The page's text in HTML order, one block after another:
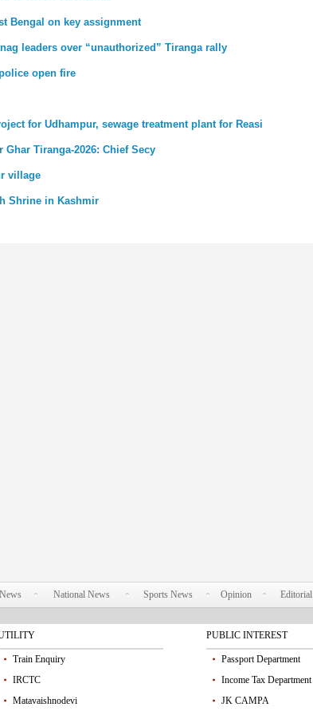
Bengal on key assignment
leaders over “unauthorized” Tiranga rally
open fire
for Udhampur, sewage treatment plant for Reasi
Tiranga-2026: Chief Secy
village
Shrine in Kashmir
National News Sports News Opinion Editorial
Train Enquiry
IRCTC
Matavaishnodevi
PUBLIC INTEREST
Passport Department
Income Tax Department
JK CAMPA